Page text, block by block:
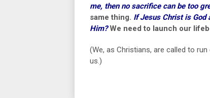
me, then no sacrifice can be too
same thing. If Jesus Christ is God
Him?We need to launch our
(We, as Christians, are called to
us.)